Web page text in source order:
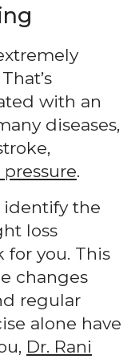
with an
diseases,
.
identify the
loss
for you. This
changes
regular
alone have
Dr. Rani